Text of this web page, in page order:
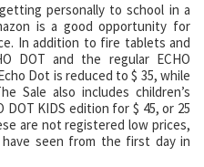
personally to school in a
is a good opportunity for
In addition to fire tablets and
DOT and the regular ECHO
Dot is reduced to $ 35, while
Sale also includes children’s
DOT KIDS edition for $ 45, or 25
are not registered low prices,
seen from the first day in